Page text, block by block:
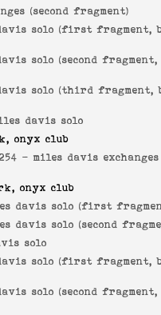
(second fragment)
solo (first fragment,
solo (second fragment,
solo (third fragment,
davis solo
onyx club
- miles davis
onyx club
davis solo (first
davis solo (second
solo
solo (first fragment,
solo (second fragment,